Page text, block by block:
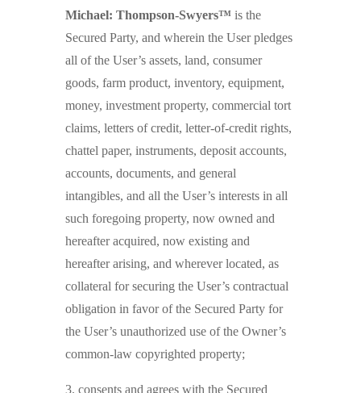
Michael: Thompson-Swyers™ is the
Secured Party, and wherein the User pledges
all of the User’s assets, land, consumer
goods, farm product, inventory, equipment,
money, investment property, commercial tort
claims, letters of credit, letter-of-credit rights,
chattel paper, instruments, deposit accounts,
accounts, documents, and general
intangibles, and all the User’s interests in all
such foregoing property, now owned and
hereafter acquired, now existing and
hereafter arising, and wherever located, as
collateral for securing the User’s contractual
obligation in favor of the Secured Party for
the User’s unauthorized use of the Owner’s
common-law copyrighted property;
3. consents and agrees with the Secured